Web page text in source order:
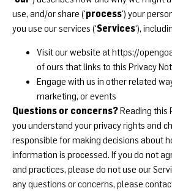
use, and/or share (‘process‘) your
you use our services (‘Services‘),
Visit our website athttps://
of ours that links to this Privacy
Engage with us in other related
marketing, or events
Questions or concerns?Reading this
you understand your privacy rights and
responsible for making decisions about
information is processed. If you do not
and practices, please do not use our
any questions or concerns, please